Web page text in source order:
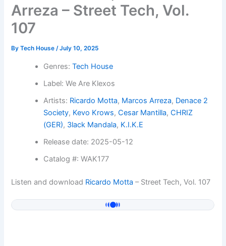
Arreza – Street Tech, Vol.
107
ByTech House/July 10, 2025
Genres:Tech House
Label: We Are Klexos
Artists: Ricardo Motta, Marcos Arreza, Denace 2
Society, Kevo Krows,Cesar Mantilla,CHRIZ
(GER), 3lack Mandala, K.I.K.E
Release date: 2025-05-12
Catalog #: WAK177
Listen and download Ricardo Motta – Street Tech, Vol. 107